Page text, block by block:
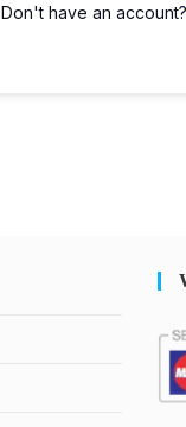
Don't have an account?